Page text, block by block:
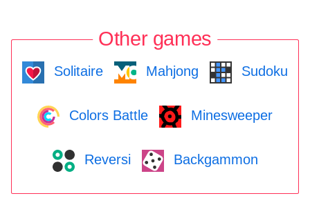
Other games
Solitaire Mahjong Sudoku
Colors Battle Minesweeper
Reversi Backgammon